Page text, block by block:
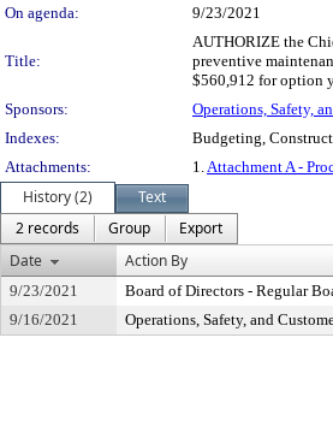
On agenda:
9/23/2021
Title:
AUTHORIZE the
preventive
$560,912 for option
Sponsors:
Operations, Safety,
Indexes:
Budgeting,
Attachments:
1.Attachment A -
History (2)
Text
2 records
Group
Export
Date
Action By
9/23/2021
Board of Directors - Regular
9/16/2021
Operations, Safety, and